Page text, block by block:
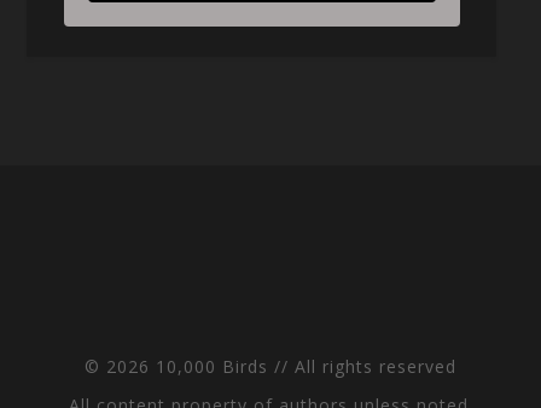
© 2026 10,000 Birds // All rights reserved